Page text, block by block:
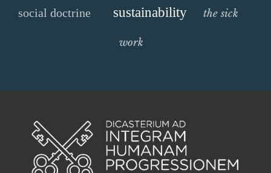
social doctrine sustainability the sick
work